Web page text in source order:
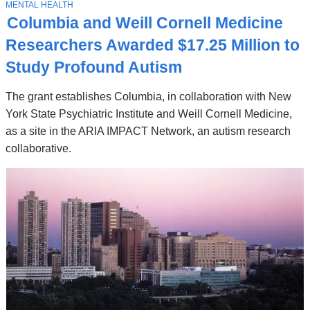
Stories
Columbia and Weill Cornell Medicine
Researchers Awarded $17.25 Million to
Study Profound Autism
The grant establishes Columbia, in collaboration with New
York State Psychiatric Institute and Weill Cornell Medicine,
as a site in the ARIA IMPACT Network, an autism research
collaborative.
T
O
P
I
C
MENTAL HEALTH